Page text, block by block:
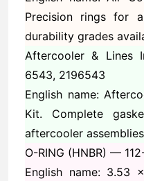
Precision rings for
durability grades
Aftercooler & Lines
6543, 2196543
English name:
Kit. Complete
aftercooler
O-RING (HNBR) —
English name: 3.53